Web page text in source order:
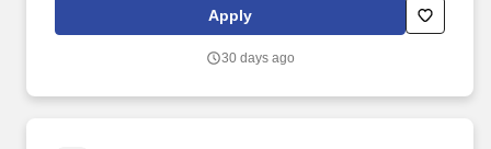
Maintenance, Supply, and Transportation to the installation
logistics support contract activity. Logistics Readiness Center
(P&O); Materiel Maintenance Division (MMD); Installation Supply
Apply
30 days ago